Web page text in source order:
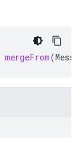
mergeFrom(